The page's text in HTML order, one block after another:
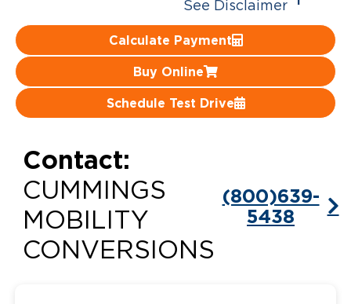
Careers
See Disclaimer
Calculate Payment
Buy Online
Schedule Test Drive
Contact:
CUMMINGS
MOBILITY
CONVERSIONS
(800)639-
5438